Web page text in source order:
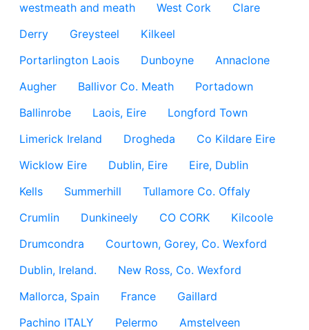
westmeath and meath
West Cork
Clare
Derry
Greysteel
Kilkeel
Portarlington Laois
Dunboyne
Annaclone
Augher
Ballivor Co. Meath
Portadown
Ballinrobe
Laois, Eire
Longford Town
Limerick Ireland
Drogheda
Co Kildare Eire
Wicklow Eire
Dublin, Eire
Eire, Dublin
Kells
Summerhill
Tullamore Co. Offaly
Crumlin
Dunkineely CO CORK
Kilcoole
Drumcondra
Courtown, Gorey, Co. Wexford
Dublin, Ireland.
New Ross, Co. Wexford
Mallorca, Spain
France
Gaillard
Pachino ITALY
Pelermo
Amstelveen